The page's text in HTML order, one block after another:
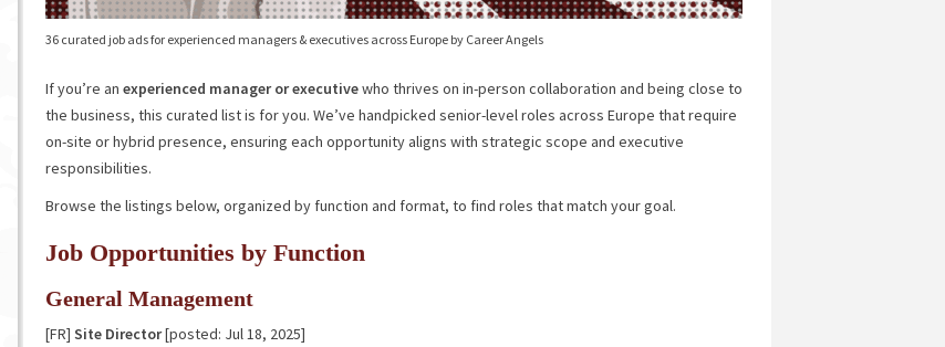
36 curated job ads for experienced managers & executives across Europe by Career Angels
If you’re an experienced manager or executivewho thrives on in-person collaboration and being close to
the business, this curated list is for you. We’ve handpicked senior-level roles across Europe that require
on-site or hybrid presence, ensuring each opportunity aligns with strategic scope and executive
responsibilities.
Browse the listings below, organized by function and format, to find roles that match your goal.
Job Opportunities by Function
General Management
[FR] Site Director[posted: Jul 18, 2025]